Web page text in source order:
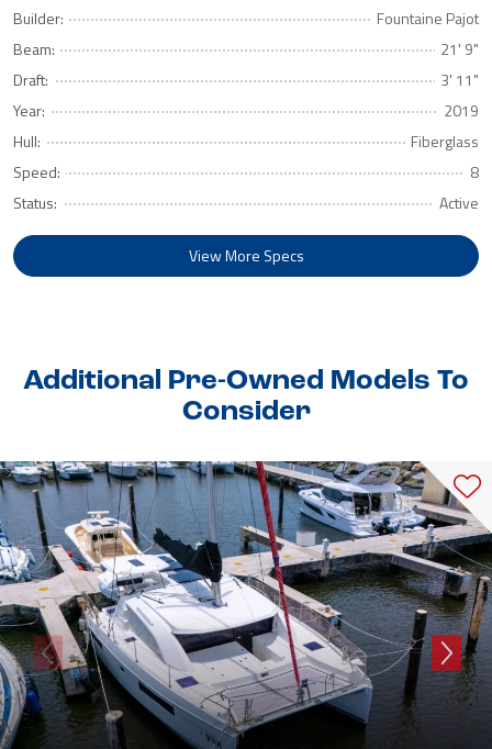
Builder:
Fountaine Pajot
Beam:
21' 9"
Draft:
3' 11"
Year:
2019
Hull:
Fiberglass
Speed:
8
Status:
Active
View More Specs
Additional Pre-Owned Models To
Consider